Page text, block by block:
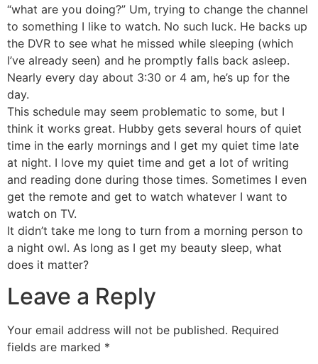
“what are you doing?” Um, trying to change the channel
to something I like to watch. No such luck. He backs up
the DVR to see what he missed while sleeping (which
I’ve already seen) and he promptly falls back asleep.
Nearly every day about 3:30 or 4 am, he’s up for the
day.
This schedule may seem problematic to some, but I
think it works great. Hubby gets several hours of quiet
time in the early mornings and I get my quiet time late
at night. I love my quiet time and get a lot of writing
and reading done during those times. Sometimes I even
get the remote and get to watch whatever I want to
watch on TV.
It didn’t take me long to turn from a morning person to
a night owl. As long as I get my beauty sleep, what
does it matter?
Leave a Reply
Your email address will not be published. Required
fields are marked *